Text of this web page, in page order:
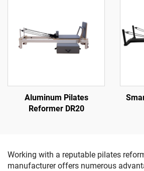
Aluminum Pilates
Reformer DR20
Working with a reputable pilates
manufacturer offers numerous